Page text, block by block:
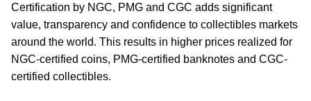
Certification by NGC, PMG and CGC adds significant
value, transparency and confidence to collectibles markets
around the world. This results in higher prices realized for
NGC-certified coins, PMG-certified banknotes and CGC-
certified collectibles.